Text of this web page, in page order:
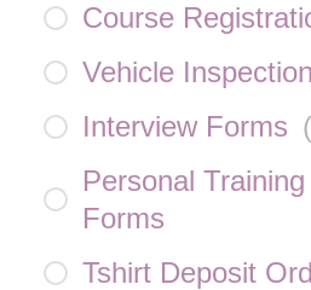
Course
Vehicle
Interview Forms (
Personal
Forms
Tshirt Deposit